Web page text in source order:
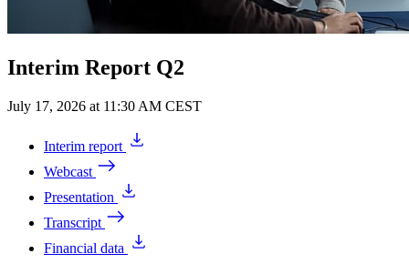
Interim Report Q2
July 17, 2026 at 11:30 AM CEST
Interim report
Webcast
Presentation
Transcript
Financial data